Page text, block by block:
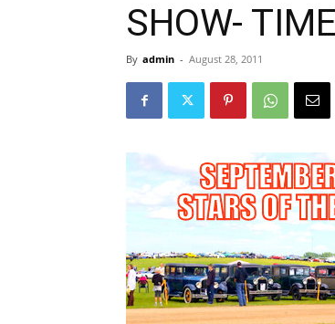
SHOW-
By admin - August 28, 2011